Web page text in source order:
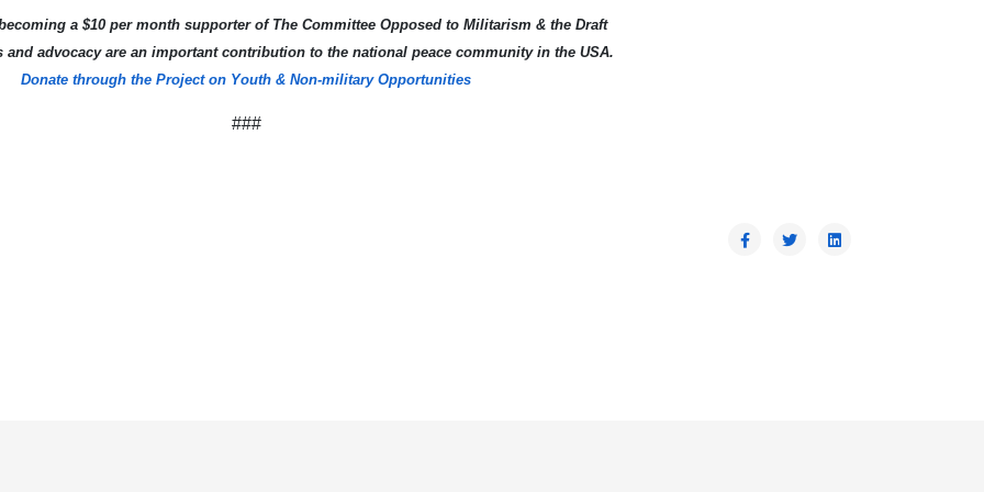
a $10 per month supporter of The Committee Opposed to Militarism & the Draft
and advocacy are an important contribution to the national peace community in the USA.
Donate through the Project on Youth & Non-military Opportunities
###